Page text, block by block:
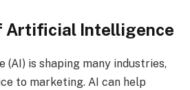
Artificial Intelligence
is shaping many industries,
to marketing. AI can help